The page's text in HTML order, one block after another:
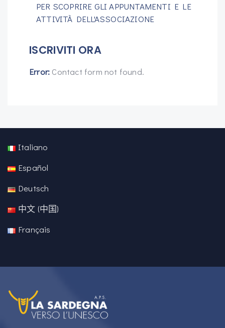
PER SCOPRIRE GLI APPUNTAMENTI E LE
ATTIVITÀ DELL'ASSOCIAZIONE
ISCRIVITI ORA
Error: Contact form not found.
Italiano
Español
Deutsch
中文 (中国)
Français